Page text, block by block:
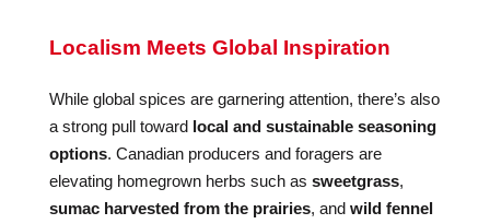
Localism Meets Global Inspiration
While global spices are garnering attention, there’s also
a strong pull toward local and sustainable seasoning
options. Canadian producers and foragers are
elevating homegrown herbs such as sweetgrass,
sumac harvested from the prairies, and wild fennel